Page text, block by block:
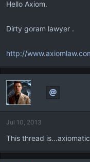
Hello Axiom.
Dirty goram lawyer .
http://
Jul 10, 2013
This thread